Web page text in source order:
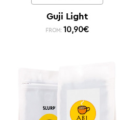
Guji Light
FROM: 10,90€